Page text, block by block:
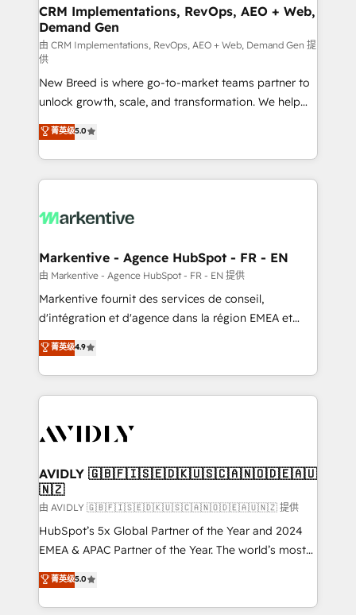
trainers to drive platform adoption. 📈 Revenue
Generation - Full-funnel marketing and high-
performance advertising via Point Success Media. -
Expert deployment of Breeze AI and custom agents
to automate growth. 🏆 Elite Excellence - 8 platform
accreditations and deep HIPAA-compliance
expertise. - A team of 250+ experts dedicated to
your resilient growth.
CRM Implementations, RevOps, AEO + Web,
Demand Gen
由 CRM Implementations, RevOps, AEO + Web, Demand Gen 提
供
New Breed is where go-to-market teams partner to
unlock growth, scale, and transformation. We help
companies activate HubSpot’s AI-powered
customer platform and operationalize HubSpot’s
Loop Marketing framework through expert-led
services, smart agents, and purpose-built apps,
results, fast. ⚙️CRM & RevOps: Align all Hubs to your
🎯Demand Gen & ABM: Drive pipeline with inbound,
ABM, AEO, SEO, & paid media. 👩‍💻Web Design:
Build high-performing websites with UX, messaging,
& conversion strategy that drive results. 🤖AI
AI, & maximize AEO with tailored AI services. 🧩
Integrations: Extend HubSpot with custom
菁英级5.0
Markentive - Agence HubSpot - FR - EN
由 Markentive - Agence HubSpot - FR - EN 提供
Markentive fournit des services de conseil,
d'intégration et d'agence dans la région EMEA et
North America. Avec plus de 115 experts en
marketing automation, Growth, Revops, CRM et
webdesign. Markentive is both a consulting firm, a
digital agency and an integrator. With over 115
CRM and webdesign (We focus on EMEA - USA
菁英级4.9
AVIDLY 🇬🇧🇫🇮🇸🇪🇩🇰🇺🇸🇨🇦🇳🇴🇩🇪🇦🇺
🇳🇿
由 AVIDLY 🇬🇧🇫🇮🇸🇪🇩🇰🇺🇸🇨🇦🇳🇴🇩🇪🇦🇺🇳🇿 提供
HubSpot’s 5x Global Partner of the Year and 2024
EMEA & APAC Partner of the Year. The world’s most
experienced and fully accredited HubSpot Solutions
Partner. 🚀 With 2,750+ HubSpot projects delivered
and 370+ specialists across EMEA, APAC and NAM,
菁英级5.0